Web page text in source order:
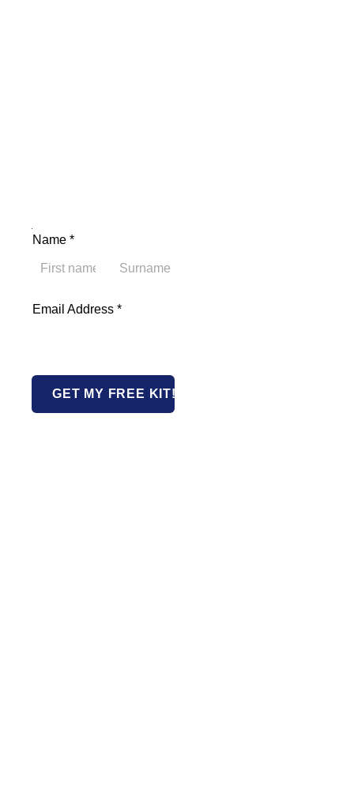
Address Name Email
Name *
Email Address *
GET MY FREE KIT!